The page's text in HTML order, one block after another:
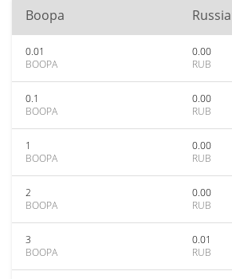
Boopa
0.01
BOOPA
0.00
RUB
0.1
BOOPA
0.00
RUB
1
BOOPA
0.00
RUB
2
BOOPA
0.00
RUB
3
BOOPA
0.01
RUB